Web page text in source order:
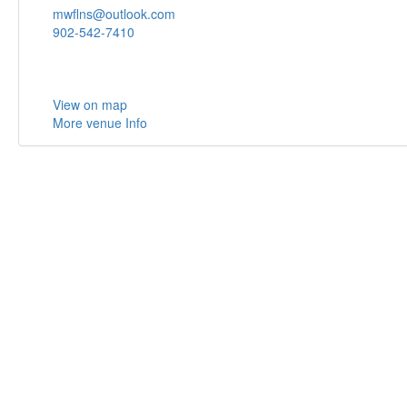
mwflns@outlook.com
902-542-7410
View on map
More venue Info